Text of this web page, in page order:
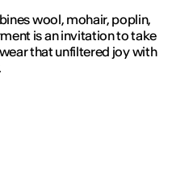
wool, mohair, poplin,
is an invitation to take
that unfiltered joy with